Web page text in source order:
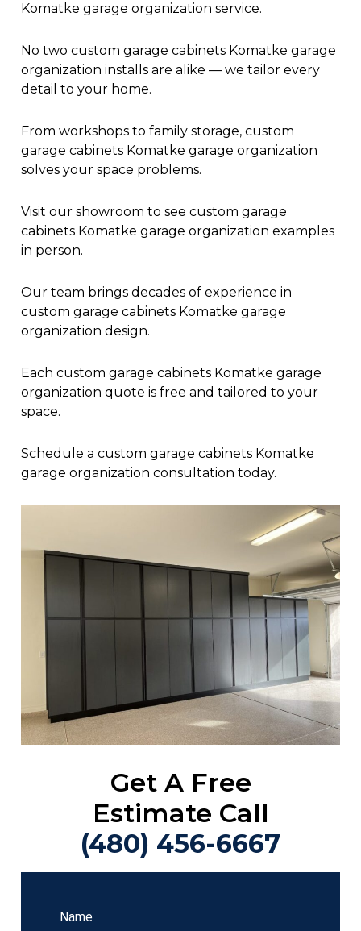
Komatke garage organization service.
No two custom garage cabinets Komatke garage
organization installs are alike — we tailor every
detail to your home.
From workshops to family storage, custom
garage cabinets Komatke garage organization
solves your space problems.
Visit our showroom to see custom garage
cabinets Komatke garage organization examples
in person.
Our team brings decades of experience in
custom garage cabinets Komatke garage
organization design.
Each custom garage cabinets Komatke garage
organization quote is free and tailored to your
space.
Schedule a custom garage cabinets Komatke
garage organization consultation today.
Get A Free
Estimate Call
(480) 456-6667
Name